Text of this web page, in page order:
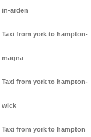
in-arden
Taxi from york to hampton-
magna
Taxi from york to hampton-
wick
Taxi from york to hampton